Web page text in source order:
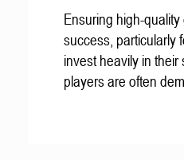
Ensuring high-
success, particularly
invest heavily in
players are often